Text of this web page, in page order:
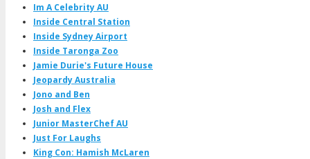
Im A Celebrity AU
Inside Central Station
Inside Sydney Airport
Inside Taronga Zoo
Jamie Durie's Future House
Jeopardy Australia
Jono and Ben
Josh and Flex
Junior MasterChef AU
Just For Laughs
King Con: Hamish McLaren